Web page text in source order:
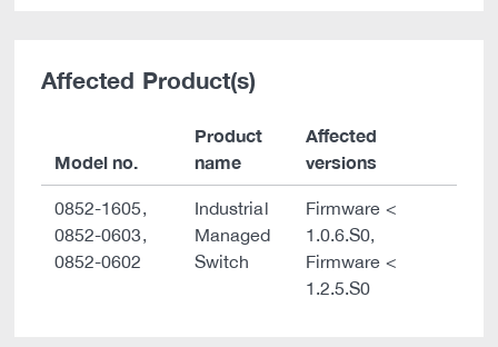
Affected Product(s)
Model no.
Product
name
Affected
versions
0852-1605,
0852-0603,
0852-0602
Industrial
Managed
Switch
Firmware <
1.0.6.S0,
Firmware <
1.2.5.S0